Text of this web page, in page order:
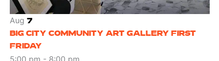
Aug 7
BIG CITY COMMUNITY ART GALLERY FIRST
FRIDAY
5:00 pm - 8:00 pm